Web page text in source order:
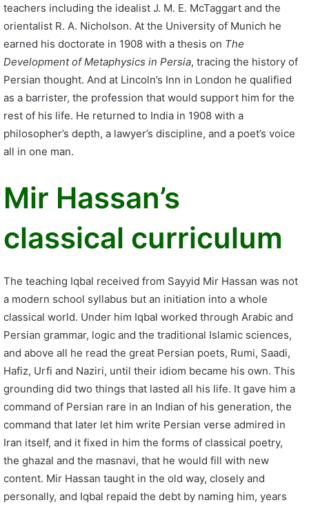
teachers including the idealist J. M. E. McTaggart and the
orientalist R. A. Nicholson. At the University of Munich he
earned his doctorate in 1908 with a thesis on The
Development of Metaphysics in Persia, tracing the history of
Persian thought. And at Lincoln’s Inn in London he qualified
as a barrister, the profession that would support him for the
rest of his life. He returned to India in 1908 with a
philosopher’s depth, a lawyer’s discipline, and a poet’s voice
all in one man.
Mir Hassan’s
classical curriculum
The teaching Iqbal received from Sayyid Mir Hassan was not
a modern school syllabus but an initiation into a whole
classical world. Under him Iqbal worked through Arabic and
Persian grammar, logic and the traditional Islamic sciences,
and above all he read the great Persian poets, Rumi, Saadi,
Hafiz, Urfi and Naziri, until their idiom became his own. This
grounding did two things that lasted all his life. It gave him a
command of Persian rare in an Indian of his generation, the
command that later let him write Persian verse admired in
Iran itself, and it fixed in him the forms of classical poetry,
the ghazal and the masnavi, that he would fill with new
content. Mir Hassan taught in the old way, closely and
personally, and Iqbal repaid the debt by naming him, years